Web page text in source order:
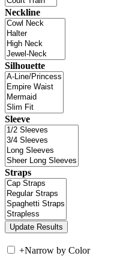
Neckline
Silhouette
Sleeve
Straps
+Narrow by Color